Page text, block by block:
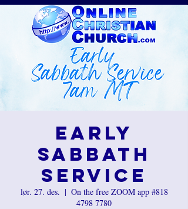
Early
Sabbath
Service
lør. 27. des.
  |
On the free ZOOM app #818
4798 7780